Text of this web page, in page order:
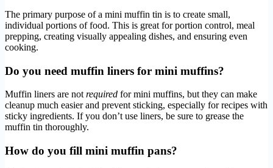
The primary purpose of a mini muffin tin is to create small,
individual portions of food. This is great for portion control, meal
prepping, creating visually appealing dishes, and ensuring even
cooking.
Do you need muffin liners for mini muffins?
Muffin liners are not required for mini muffins, but they can make
cleanup much easier and prevent sticking, especially for recipes with
sticky ingredients. If you don’t use liners, be sure to grease the
muffin tin thoroughly.
How do you fill mini muffin pans?